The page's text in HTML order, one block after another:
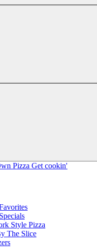
Pizza Get cookin'
Style Pizza
The Slice